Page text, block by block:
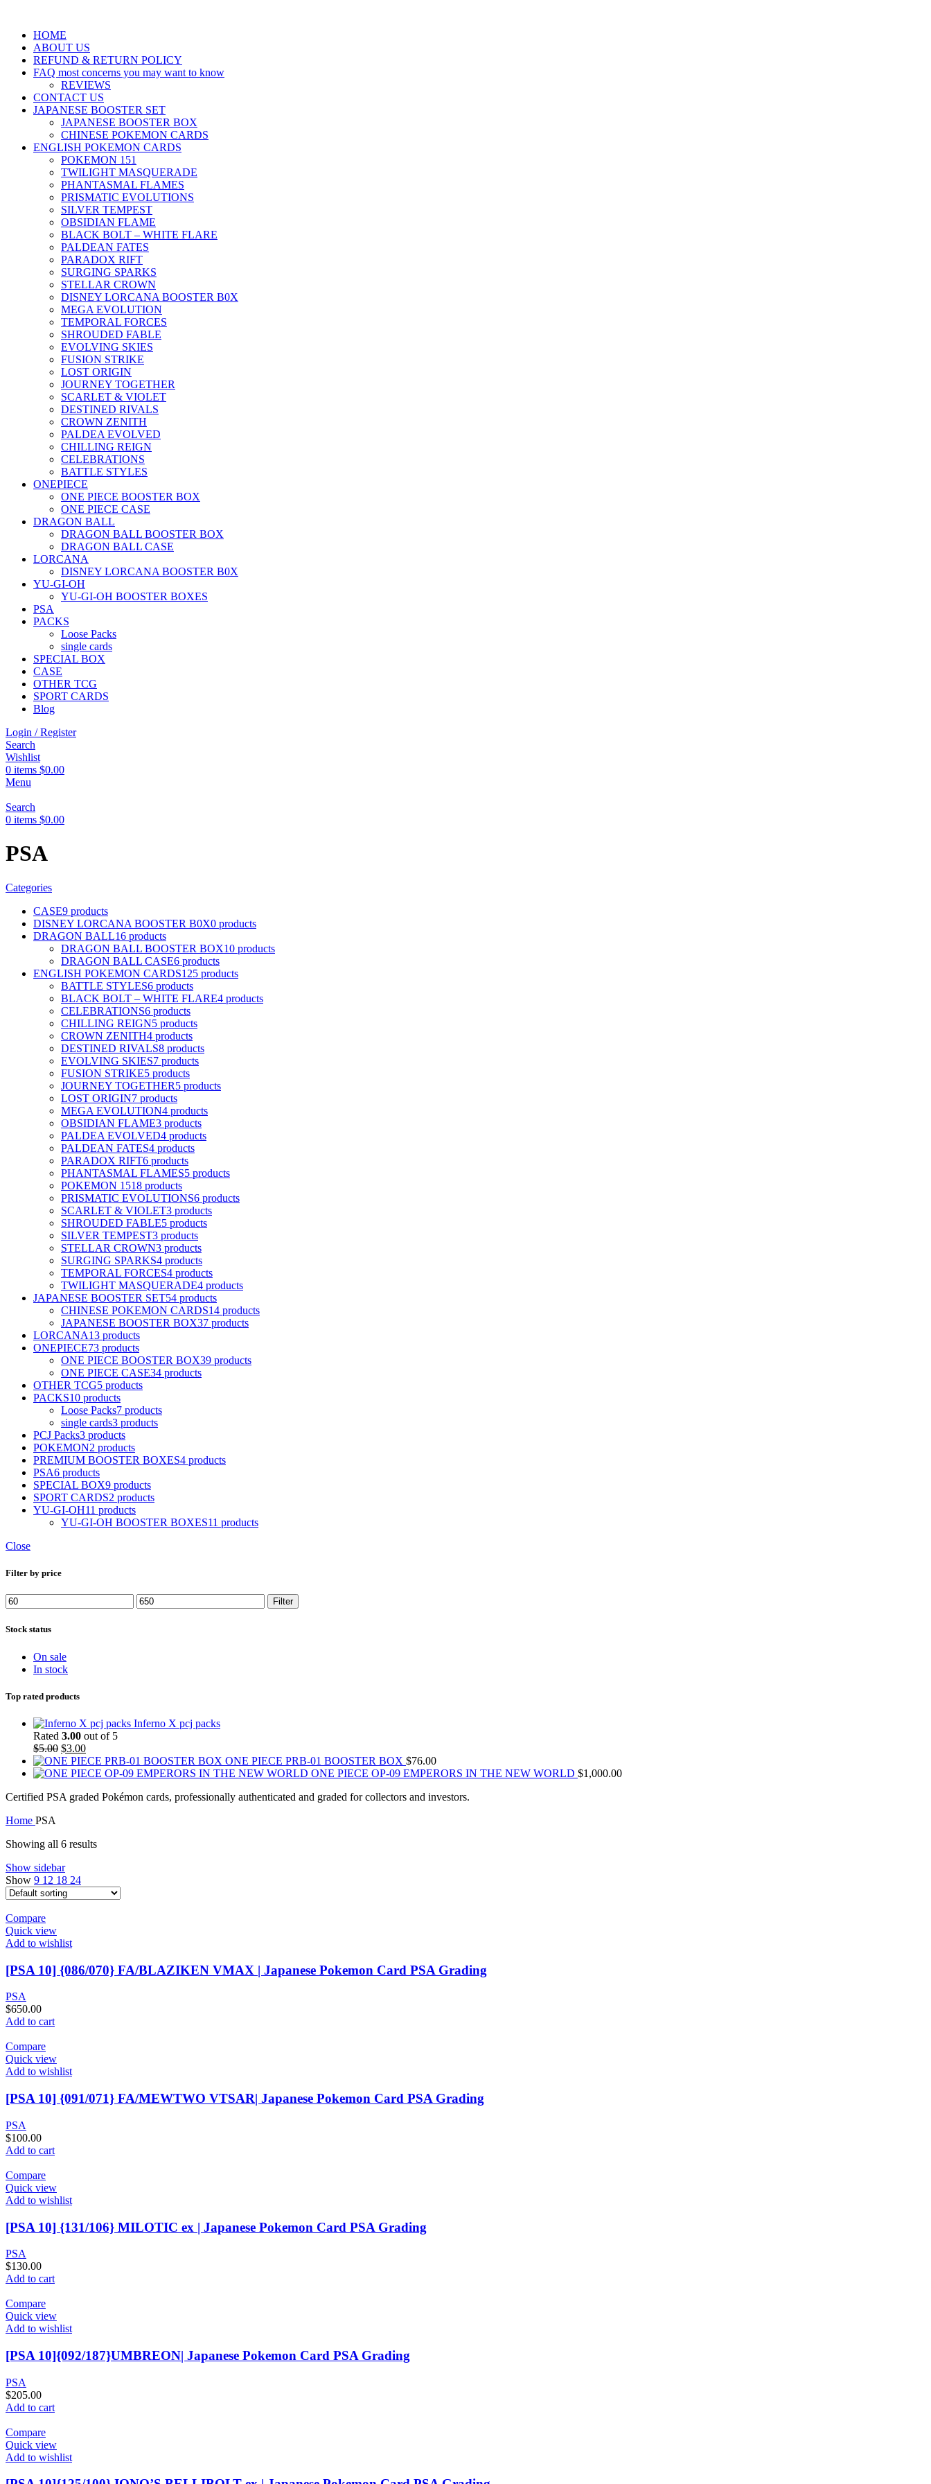
HOME
ABOUT US
REFUND & RETURN POLICY
FAQ most concerns you may want to know
REVIEWS
CONTACT US
JAPANESE BOOSTER SET
JAPANESE BOOSTER BOX
CHINESE POKEMON CARDS
ENGLISH POKEMON CARDS
POKEMON 151
TWILIGHT MASQUERADE
PHANTASMAL FLAMES
PRISMATIC EVOLUTIONS
SILVER TEMPEST
OBSIDIAN FLAME
BLACK BOLT – WHITE FLARE
PALDEAN FATES
PARADOX RIFT
SURGING SPARKS
STELLAR CROWN
DISNEY LORCANA BOOSTER B0X
MEGA EVOLUTION
TEMPORAL FORCES
SHROUDED FABLE
EVOLVING SKIES
FUSION STRIKE
LOST ORIGIN
JOURNEY TOGETHER
SCARLET & VIOLET
DESTINED RIVALS
CROWN ZENITH
PALDEA EVOLVED
CHILLING REIGN
CELEBRATIONS
BATTLE STYLES
ONEPIECE
ONE PIECE BOOSTER BOX
ONE PIECE CASE
DRAGON BALL
DRAGON BALL BOOSTER BOX
DRAGON BALL CASE
LORCANA
DISNEY LORCANA BOOSTER B0X
YU-GI-OH
YU-GI-OH BOOSTER BOXES
PSA
PACKS
Loose Packs
single cards
SPECIAL BOX
CASE
OTHER TCG
SPORT CARDS
Blog
Login / Register
Search
Wishlist
0 items $0.00
Menu
Search
0 items $0.00
PSA
Categories
CASE9 products
DISNEY LORCANA BOOSTER B0X0 products
DRAGON BALL16 products
DRAGON BALL BOOSTER BOX10 products
DRAGON BALL CASE6 products
ENGLISH POKEMON CARDS125 products
BATTLE STYLES6 products
BLACK BOLT – WHITE FLARE4 products
CELEBRATIONS6 products
CHILLING REIGN5 products
CROWN ZENITH4 products
DESTINED RIVALS8 products
EVOLVING SKIES7 products
FUSION STRIKE5 products
JOURNEY TOGETHER5 products
LOST ORIGIN7 products
MEGA EVOLUTION4 products
OBSIDIAN FLAME3 products
PALDEA EVOLVED4 products
PALDEAN FATES4 products
PARADOX RIFT6 products
PHANTASMAL FLAMES5 products
POKEMON 1518 products
PRISMATIC EVOLUTIONS6 products
SCARLET & VIOLET3 products
SHROUDED FABLE5 products
SILVER TEMPEST3 products
STELLAR CROWN3 products
SURGING SPARKS4 products
TEMPORAL FORCES4 products
TWILIGHT MASQUERADE4 products
JAPANESE BOOSTER SET54 products
CHINESE POKEMON CARDS14 products
JAPANESE BOOSTER BOX37 products
LORCANA13 products
ONEPIECE73 products
ONE PIECE BOOSTER BOX39 products
ONE PIECE CASE34 products
OTHER TCG5 products
PACKS10 products
Loose Packs7 products
single cards3 products
PCJ Packs3 products
POKEMON2 products
PREMIUM BOOSTER BOXES4 products
PSA6 products
SPECIAL BOX9 products
SPORT CARDS2 products
YU-GI-OH11 products
YU-GI-OH BOOSTER BOXES11 products
Close
Filter by price
Min
price
Max
price
Filter
Stock status
On sale
In stock
Top rated products
Inferno X pcj packs
Rated 3.00 out of 5
$5.00 Original
price
was:
$3.00Current
price
is:
ONE PIECE PRB-01 BOOSTER BOX $76.00
ONE PIECE OP-09 EMPERORS IN THE NEW WORLD $1,000.00
Certified PSA graded Pokémon cards, professionally authenticated and graded for collectors and investors.
Home PSA
Showing all 6 results
Show sidebar
Show 9 12 18 24
Compare
Quick view
Add to wishlist
[PSA 10] {086/070} FA/BLAZIKEN VMAX | Japanese Pokemon Card PSA Grading
PSA
$650.00
Add to cart
Compare
Quick view
Add to wishlist
[PSA 10] {091/071} FA/MEWTWO VTSAR| Japanese Pokemon Card PSA Grading
PSA
$100.00
Add to cart
Compare
Quick view
Add to wishlist
[PSA 10] {131/106} MILOTIC ex | Japanese Pokemon Card PSA Grading
PSA
$130.00
Add to cart
Compare
Quick view
Add to wishlist
[PSA 10]{092/187}UMBREON| Japanese Pokemon Card PSA Grading
PSA
$205.00
Add to cart
Compare
Quick view
Add to wishlist